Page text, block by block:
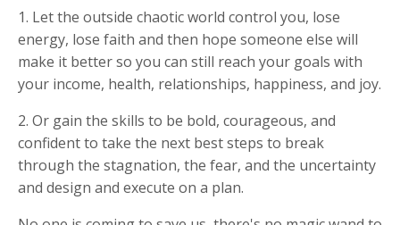
1. Let the outside chaotic world control you, lose
energy, lose faith and then hope someone else will
make it better so you can still reach your goals with
your income, health, relationships, happiness, and joy.
2. Or gain the skills to be bold, courageous, and
confident to take the next best steps to break
through the stagnation, the fear, and the uncertainty
and design and execute on a plan.